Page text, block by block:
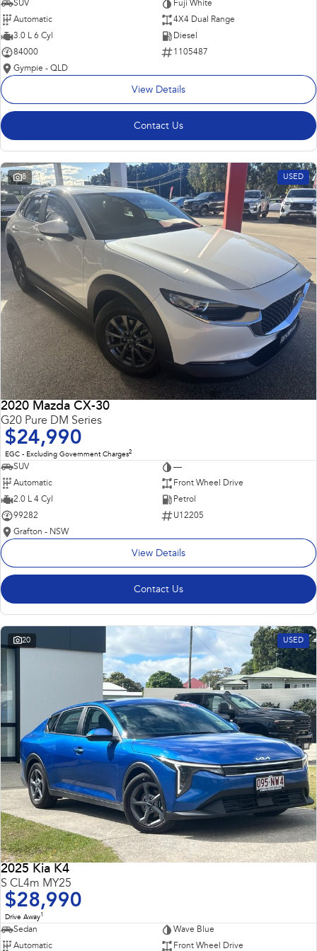
SUV
Fuji White
Automatic
4X4 Dual Range
3.0 L 6 Cyl
Diesel
84000
1105487
Gympie - QLD
View Details
Contact Us
8 USED
2020 Mazda CX-30
G20 Pure DM Series
$24,990
EGC - Excluding Government Charges2
SUV
—
Automatic
Front Wheel Drive
2.0 L 4 Cyl
Petrol
99282
U12205
Grafton - NSW
View Details
Contact Us
20 USED
2025 Kia K4
S CL4m MY25
$28,990
Drive Away1
Sedan
Wave Blue
Automatic
Front Wheel Drive